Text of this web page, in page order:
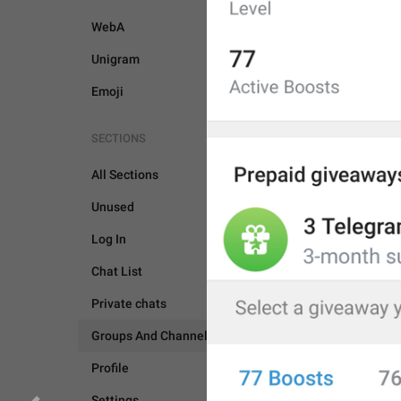
WebA
Unigram
Emoji
SECTIONS
All Sections
Unused
Log In
Chat List
Private chats
Groups And Channels
Profile